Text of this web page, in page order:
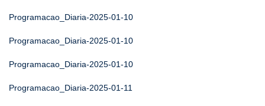
Programacao_Diaria-2025-01-10
Programacao_Diaria-2025-01-10
Programacao_Diaria-2025-01-10
Programacao_Diaria-2025-01-11